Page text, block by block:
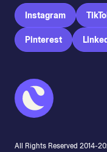
Instagram
Pinterest
All Rights Reserved 2014-